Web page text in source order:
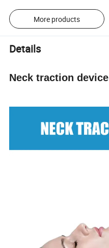
More products
Details
Neck traction device